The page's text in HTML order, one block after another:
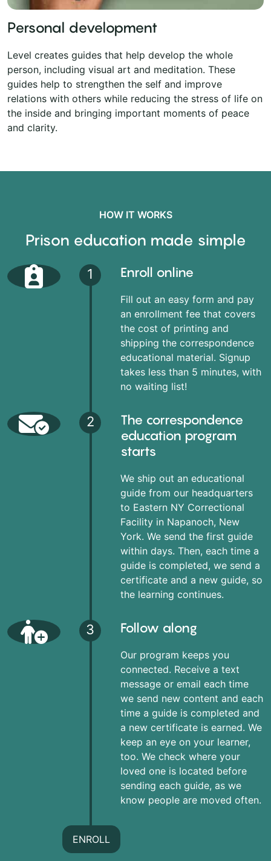
Personal development
Level creates guides that help develop the whole
person, including visual art and meditation. These
guides help to strengthen the self and improve
relations with others while reducing the stress of life on
the inside and bringing important moments of peace
and clarity.
HOW IT WORKS
Prison education made simple
1 Enroll online
Fill out an easy form and pay
an enrollment fee that covers
the cost of printing and
shipping the correspondence
educational material. Signup
takes less than 5 minutes, with
no waiting list!
2
The correspondence
education program
starts
We ship out an educational
guide from our headquarters
to Eastern NY Correctional
Facility in Napanoch, New
York. We send the first guide
within days. Then, each time a
guide is completed, we send a
certificate and a new guide, so
the learning continues.
3 Follow along
Our program keeps you
connected. Receive a text
message or email each time
we send new content and each
time a guide is completed and
a new certificate is earned. We
keep an eye on your learner,
too. We check where your
loved one is located before
sending each guide, as we
know people are moved often.
ENROLL